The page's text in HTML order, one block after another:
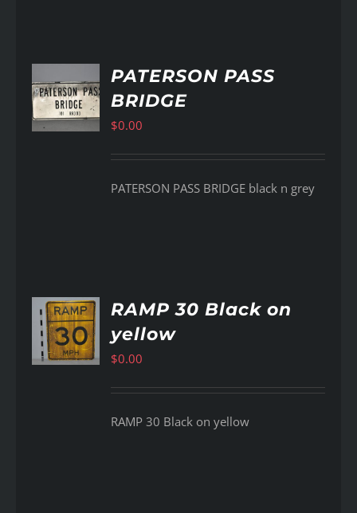
PATERSON PASS
BRIDGE
$0.00
PATERSON PASS BRIDGE black n grey
RAMP 30 Black on
yellow
$0.00
RAMP 30 Black on yellow